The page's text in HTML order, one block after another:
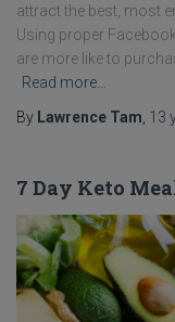
attract the best, most
Using proper
are more like to
Read more…
By Lawrence Tam 13
7 Day Keto